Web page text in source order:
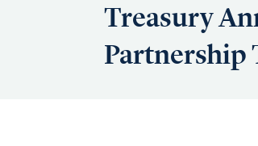
Treasury
Partnership